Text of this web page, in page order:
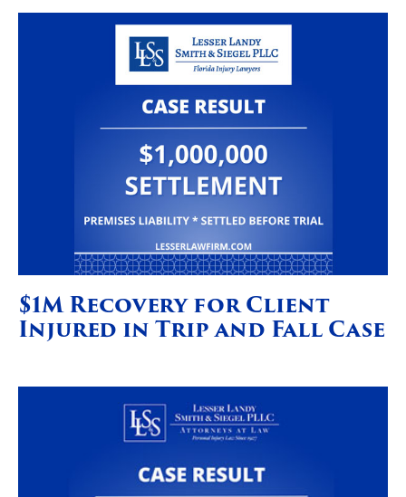
$1M Recovery for Client
Injured in Trip and Fall Case